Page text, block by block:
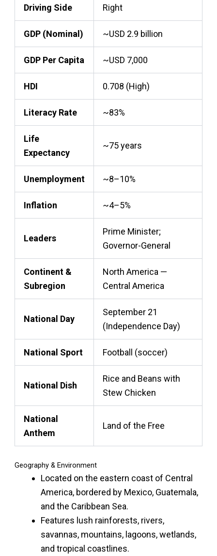
Driving Side Right
GDP (Nominal) ~USD 2.9 billion
GDP Per Capita ~USD 7,000
HDI 0.708 (High)
Literacy Rate ~83%
Life
Expectancy
~75 years
Unemployment ~8–10%
Inflation ~4–5%
Leaders
Prime Minister;
Governor-General
Continent &
Subregion
North America —
Central America
National Day
September 21
(Independence Day)
National Sport Football (soccer)
National Dish
Rice and Beans with
Stew Chicken
National
Anthem
Land of the Free
Geography & Environment
Located on the eastern coast of Central
America, bordered by Mexico, Guatemala,
and the Caribbean Sea.
Features lush rainforests, rivers,
savannas, mountains, lagoons, wetlands,
and tropical coastlines.